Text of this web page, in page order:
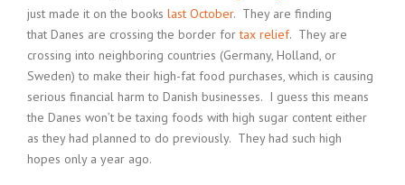
just made it on the books last October. They are finding
that Danes are crossing the border fortax relief. They are
crossing into neighboring countries (Germany, Holland, or
Sweden) to make their high-fat food purchases, which is causing
serious financial harm to Danish businesses. I guess this means
the Danes won’t be taxing foods with high sugar content either
as they had planned to do previously. They had such high
hopes only a year ago.